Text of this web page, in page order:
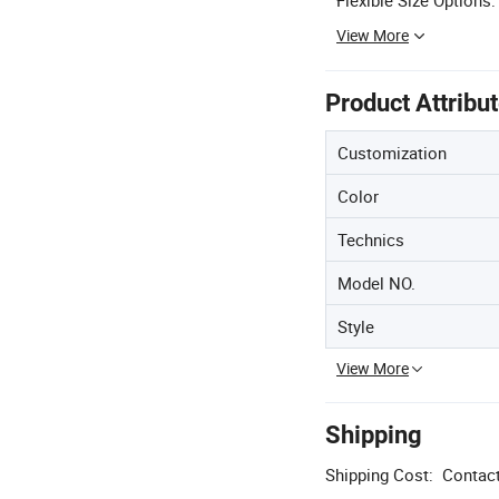
View More
Product
Customization
Color
Technics
Model NO.
Style
View More
Shipping
Shipping Cost: